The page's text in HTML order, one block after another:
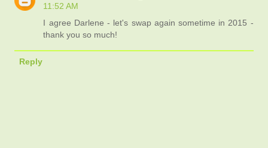
11:52 AM
I agree Darlene - let's swap again sometime in 2015 -
thank you so much!
Reply